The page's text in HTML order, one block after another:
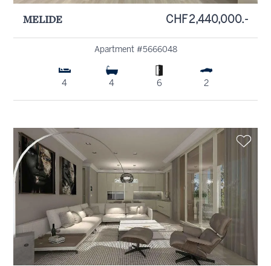
MELIDE CHF 2,440,000.-
Apartment #5666048
4 4 6 2